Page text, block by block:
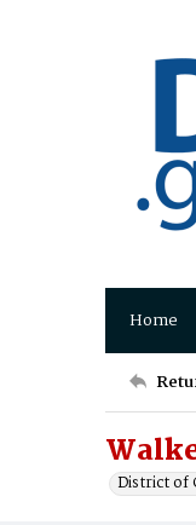
Home
District of